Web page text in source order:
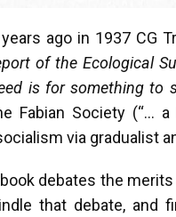
ago in 1937 CG
of the Ecological
is for something to
Fabian Society (“…
via gradualist
debates the
that debate, and